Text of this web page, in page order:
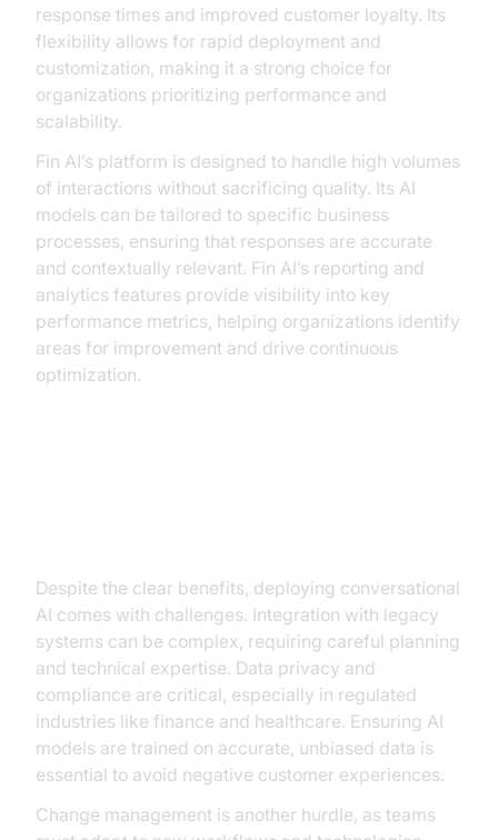
response times and improved customer loyalty. Its
flexibility allows for rapid deployment and
customization, making it a strong choice for
organizations prioritizing performance and
scalability.
Fin AI’s platform is designed to handle high volumes
of interactions without sacrificing quality. Its AI
models can be tailored to specific business
processes, ensuring that responses are accurate
and contextually relevant. Fin AI’s reporting and
analytics features provide visibility into key
performance metrics, helping organizations identify
areas for improvement and drive continuous
optimization.
Despite the clear benefits, deploying conversational
AI comes with challenges. Integration with legacy
systems can be complex, requiring careful planning
and technical expertise. Data privacy and
compliance are critical, especially in regulated
industries like finance and healthcare. Ensuring AI
models are trained on accurate, unbiased data is
essential to avoid negative customer experiences.
Change management is another hurdle, as teams